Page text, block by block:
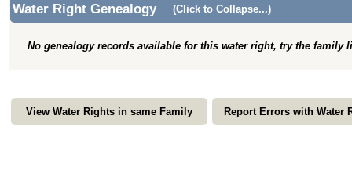
Water Right Genealogy (Click to Collapse...)
No genealogy records available for this water right, try the family
View Water Rights in same Family Report Errors with Water